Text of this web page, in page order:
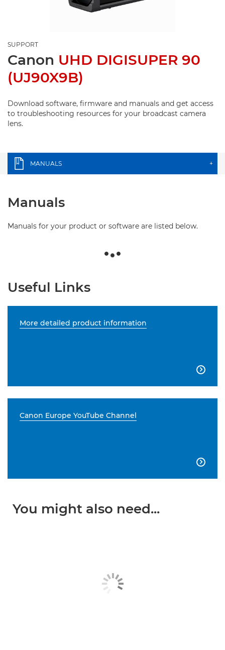
SUPPORT
Canon UHD DIGISUPER 90
(UJ90X9B)
Download software, firmware and manuals and get access
to troubleshooting resources for your broadcast camera
lens.
MANUALS +
Manuals
Manuals for your product or software are listed below.
Useful Links
More detailed product information

Canon Europe YouTube Channel

You might also need...